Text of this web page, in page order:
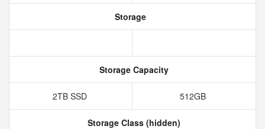
Storage
Storage Capacity
2TB SSD 512GB
Storage Class (hidden)